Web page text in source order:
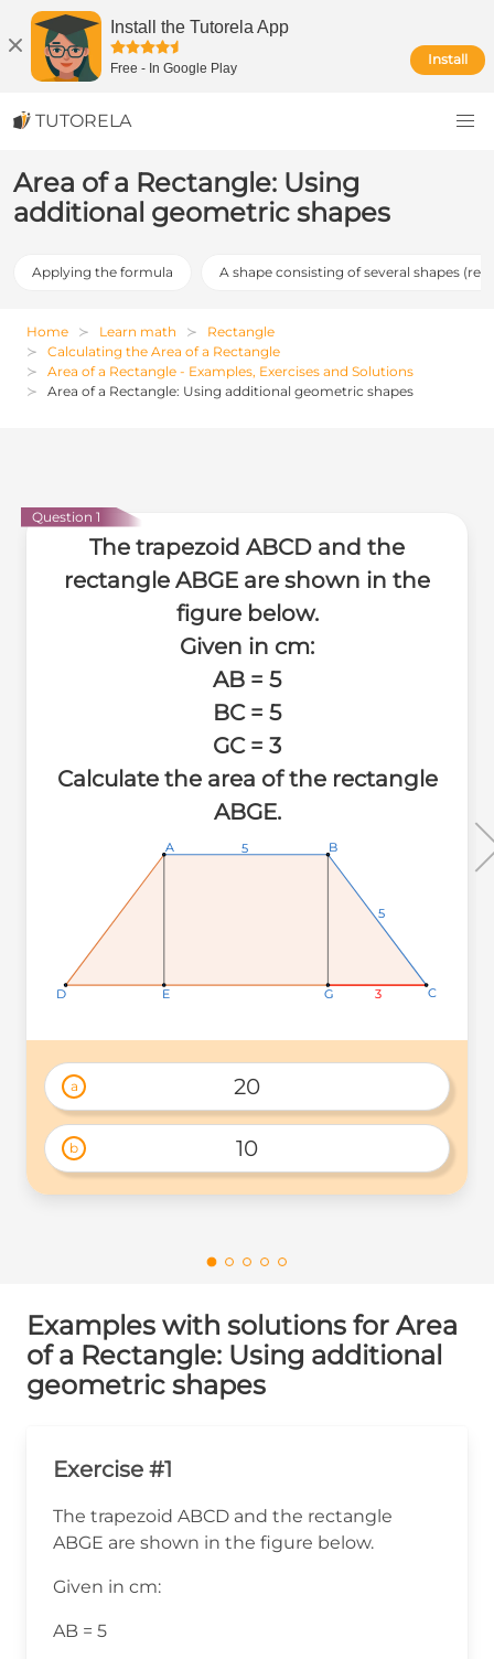
Install the Tutorela App
Free - In Google Play
Install
TUTORELA
Area of a Rectangle: Using
additional geometric shapes
Applying the formula A shape consisting of several shapes
Home Learn math
Rectangle
Calculating the Area of a Rectangle
Area of a Rectangle - Examples, Exercises and Solutions
Area of a Rectangle: Using additional geometric shapes
Question 1
The trapezoid ABCD and the
rectangle ABGE are shown in the
figure below.
Given in cm:
AB = 5
BC = 5
GC = 3
Calculate the area of the rectangle
ABGE.
5
5
5
5
5
5
3
3
3
A
A
A B
B
B
C
C
C
D
D
D E
E
E G
G
G
a 20
b 10
Examples with solutions for Area
of a Rectangle: Using additional
geometric shapes
Exercise #1
The trapezoid ABCD and the rectangle
ABGE are shown in the figure below.
Given in cm:
AB = 5